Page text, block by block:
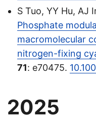
S Tuo, YY Hu, AJ
Phosphate
macromolecular
nitrogen-fixing
71: e70475.
2025